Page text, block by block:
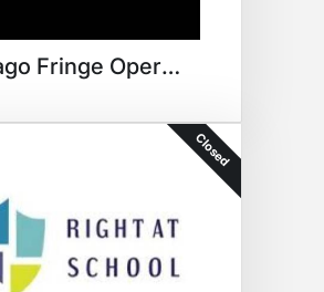
Chicago Fringe Opera Tickets
Closed